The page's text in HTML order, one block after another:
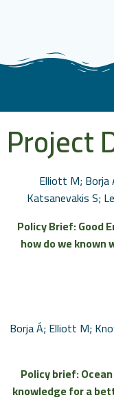
Project
Elliott M; Borja
Katsanevakis S;
Policy Brief: Good
how do we known
Borja Á; Elliott M;
Policy brief:
knowledge for a